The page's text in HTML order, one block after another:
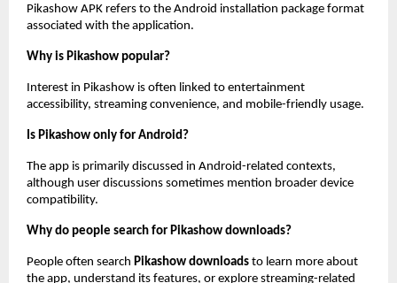
Pikashow APK refers to the Android installation package format
associated with the application.
Why is Pikashow popular?
Interest in Pikashow is often linked to entertainment
accessibility, streaming convenience, and mobile-friendly usage.
Is Pikashow only for Android?
The app is primarily discussed in Android-related contexts,
although user discussions sometimes mention broader device
compatibility.
Why do people search for Pikashow downloads?
People often search Pikashow downloads to learn more about
the app, understand its features, or explore streaming-related